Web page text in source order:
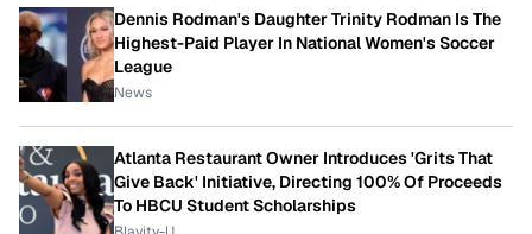
Dennis Rodman's Daughter Trinity Rodman Is The
Highest-Paid Player In National Women's Soccer
League
News
Atlanta Restaurant Owner Introduces 'Grits That
Give Back' Initiative, Directing 100% Of Proceeds
To HBCU Student Scholarships